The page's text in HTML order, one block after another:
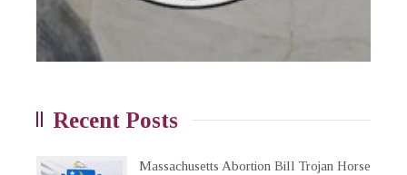
Recent Posts
Massachusetts Abortion Bill Trojan Horse